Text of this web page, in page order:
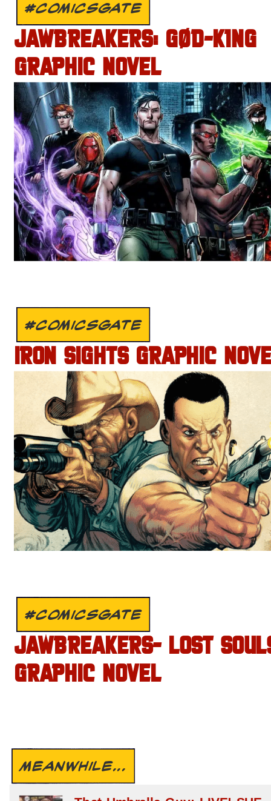
#COMICSGATE
JAWBREAKERS: GØD-K1NG
GRAPHIC NOVEL
#COMICSGATE
IRON SIGHTS GRAPHIC
#COMICSGATE
JAWBREAKERS- LOST
GRAPHIC NOVEL
MEANWHILE...